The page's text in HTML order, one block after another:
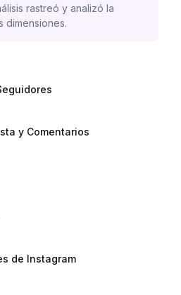
rastreó y analizó la
dimensiones.
y Comentarios
de Instagram